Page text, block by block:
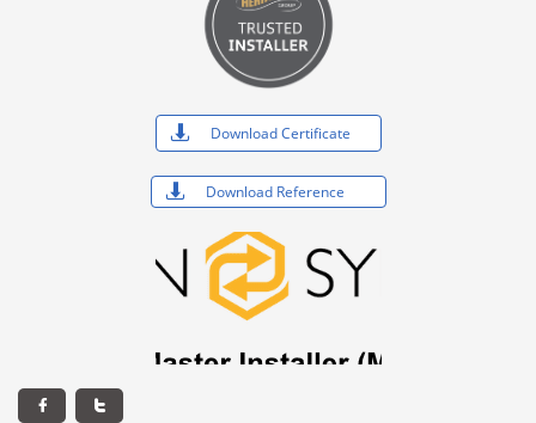
Download Certificate

Download Reference

 